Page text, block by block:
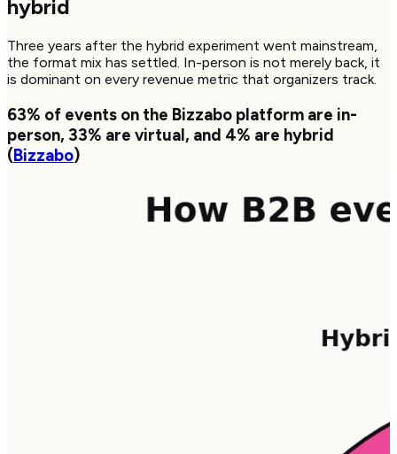
hybrid
Three years after the hybrid experiment went mainstream,
the format mix has settled. In-person is not merely back, it
is dominant on every revenue metric that organizers track.
63% of events on the Bizzabo platform are in-
person, 33% are virtual, and 4% are hybrid
(Bizzabo)